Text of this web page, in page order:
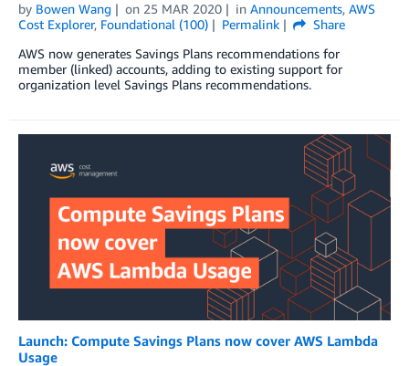
by Bowen Wang on 25 MAR 2020 in Announcements, AWS
Cost Explorer, Foundational (100) Permalink
Share
AWS now generates Savings Plans recommendations for
member (linked) accounts, adding to existing support for
organization level Savings Plans recommendations.
Launch: Compute Savings Plans now cover AWS Lambda
Usage